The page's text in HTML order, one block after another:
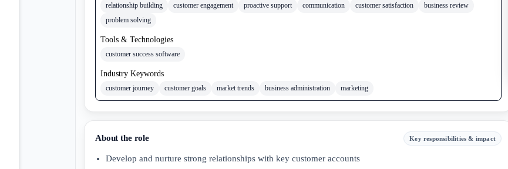
relationship building customer engagement proactive support communication customer satisfaction
business review
problem solving
Tools & Technologies
customer success software
Industry Keywords
customer journey customer goals market trends business administration marketing
About the role Key responsibilities & impact
Develop and nurture strong relationships with key customer accounts